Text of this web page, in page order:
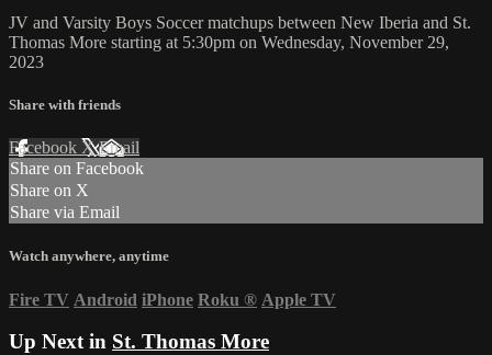
JV and Varsity Boys Soccer matchups between New Iberia and St.
Thomas More starting at 5:30pm on Wednesday, November 29,
2023
Share with friends
Facebook XEmail
Share on Facebook
Share on X
Share via Email
Watch anywhere, anytime
Fire TV Android iPhone Roku ® Apple TV
Up Next in St. Thomas More